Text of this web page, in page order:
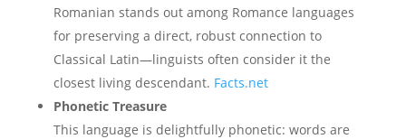
Romanian stands out among Romance languages
for preserving a direct, robust connection to
Classical Latin—linguists often consider it the
closest living descendant. Facts.net
Phonetic Treasure
This language is delightfully phonetic: words are